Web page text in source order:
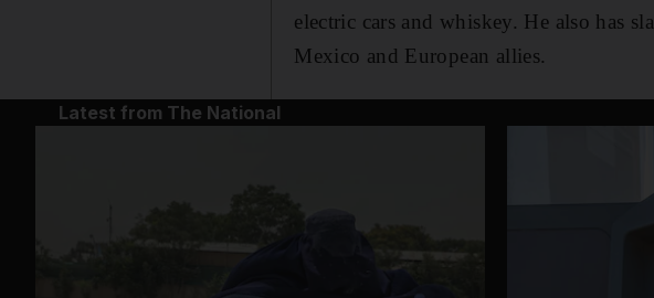
electric cars and whiskey. He also has
Mexico and European allies.
Latest from The National